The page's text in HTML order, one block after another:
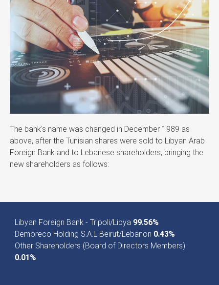
The bank's name was changed in December 1989 as
above, after the Tunisian shares were sold to Libyan Arab
Foreign Bank and to Lebanese shareholders, bringing the
new shareholders as follows:
Libyan Foreign Bank - Tripoli/Libya 99.56%
Demoreco Holding S.A.L Beirut/Lebanon 0.43%
Other Shareholders (Board of Directors Members)
0.01%